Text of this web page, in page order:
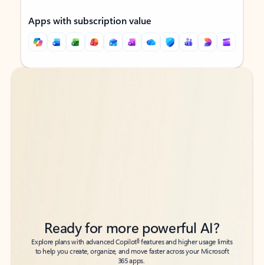
Apps with subscription value
Back to tabs
Back to tabs
Ready for more powerful AI?
Explore plans with advanced Copilot6features and higher usage limits
to help you create, organize, and move faster across your Microsoft
365 apps.